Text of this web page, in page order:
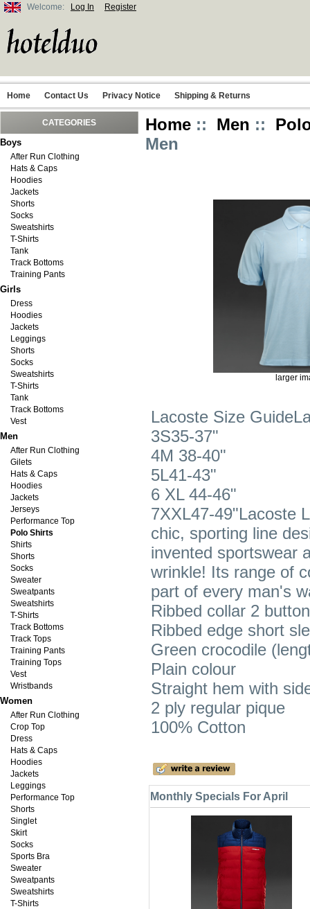
Welcome: Log In Register
Home Contact Us Privacy Notice Shipping & Returns
CATEGORIES
Boys
After Run Clothing
Hats & Caps
Hoodies
Jackets
Shorts
Socks
Sweatshirts
T-Shirts
Tank
Track Bottoms
Training Pants
Girls
Dress
Hoodies
Jackets
Leggings
Shorts
Socks
Sweatshirts
T-Shirts
Tank
Track Bottoms
Vest
Men
After Run Clothing
Gilets
Hats & Caps
Hoodies
Jackets
Jerseys
Performance Top
Polo Shirts
Shirts
Shorts
Socks
Sweater
Sweatpants
Sweatshirts
T-Shirts
Track Bottoms
Track Tops
Training Pants
Training Tops
Vest
Wristbands
Women
After Run Clothing
Crop Top
Dress
Hats & Caps
Hoodies
Jackets
Leggings
Performance Top
Shorts
Singlet
Skirt
Socks
Sports Bra
Sweater
Sweatpants
Sweatshirts
T-Shirts
Home :: Men ::
Men
larger
Lacoste Size
3S35-37"
4M 38-40"
5L41-43"
6 XL 44-46"
7XXL47-49"Lacoste
chic, sporting line
invented sportswear
wrinkle! Its range of
part of every man's
Ribbed collar 2
Ribbed edge short
Green crocodile
Plain colour
Straight hem with
2 ply regular pique
100% Cotton
Monthly Specials For April